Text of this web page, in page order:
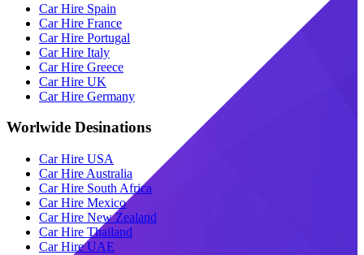
Car Hire Spain
Car Hire France
Car Hire Portugal
Car Hire Italy
Car Hire Greece
Car Hire UK
Car Hire Germany
Worlwide Desinations
Car Hire USA
Car Hire Australia
Car Hire South Africa
Car Hire Mexico
Car Hire New Zealand
Car Hire Thailand
Car Hire UAE